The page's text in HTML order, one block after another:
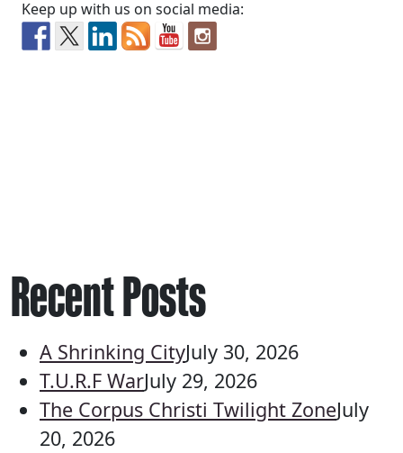
Keep up with us on social media:
Recent Posts
A Shrinking CityJuly 30, 2026
T.U.R.F WarJuly 29, 2026
The Corpus Christi Twilight ZoneJuly
20, 2026